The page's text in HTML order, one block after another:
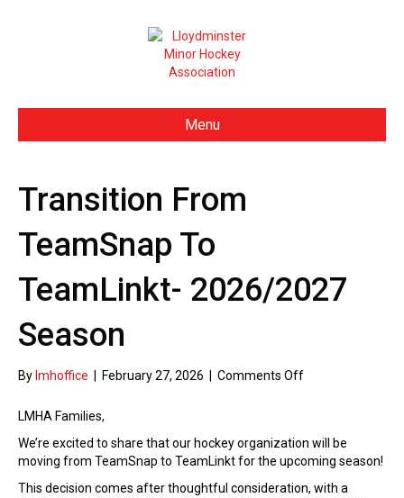
Menu
Transition From
TeamSnap To
TeamLinkt- 2026/2027
Season
By lmhoffice February 27, 2026 Comments Off
a
n
s
LMHA Families,
We’re excited to share that our hockey organization will be
moving from TeamSnap to TeamLinkt for the upcoming season!
This decision comes after thoughtful consideration, with a